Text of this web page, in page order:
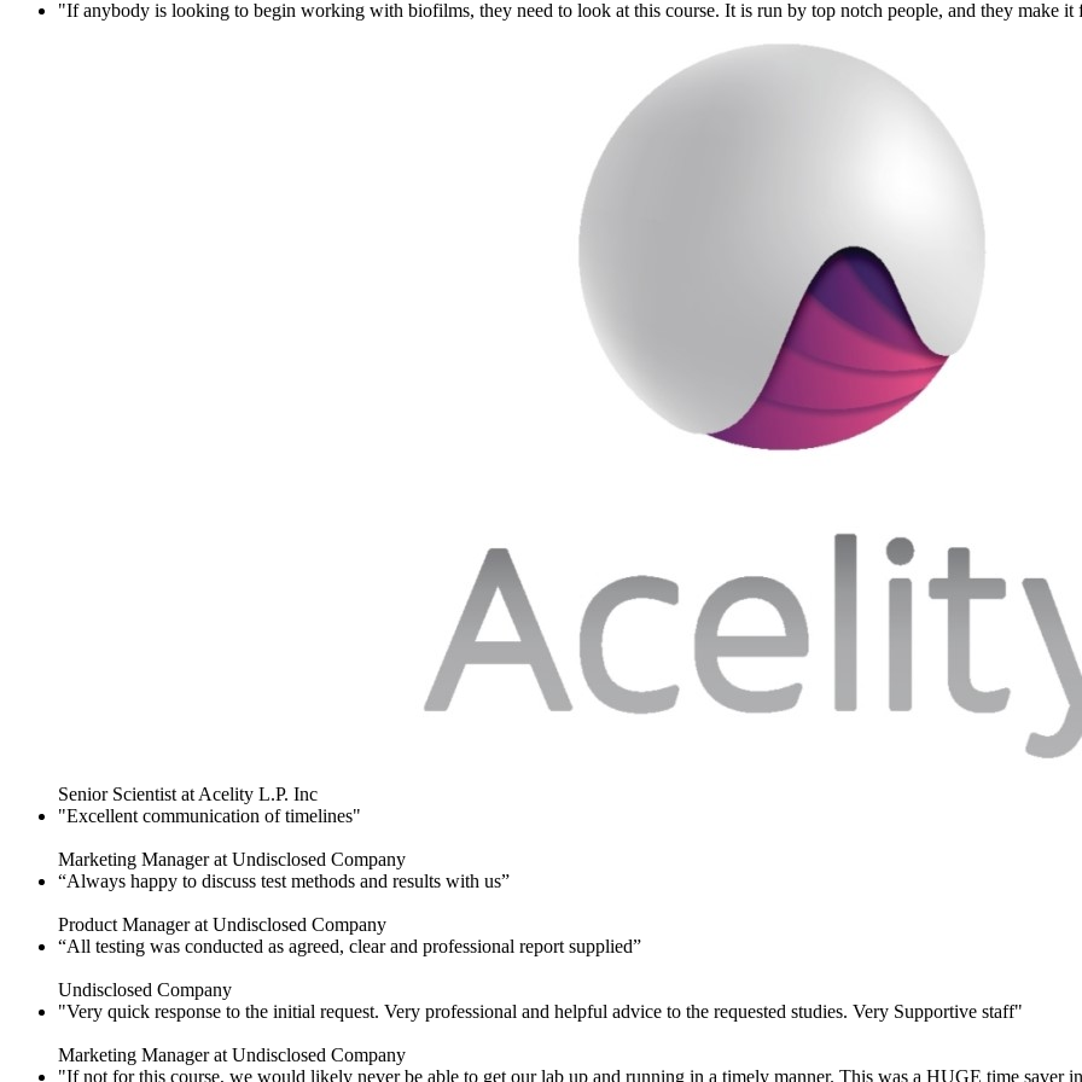
"If anybody is looking to begin working with biofilms, they need to look at this course. It is run by top notch people, and they make it
Senior Scientist at Acelity L.P. Inc
"Excellent communication of timelines"
Marketing Manager at Undisclosed Company
“Always happy to discuss test methods and results with us”
Product Manager at Undisclosed Company
“All testing was conducted as agreed, clear and professional report supplied”
Undisclosed Company
"Very quick response to the initial request. Very professional and helpful advice to the requested studies. Very Supportive staff"
Marketing Manager at Undisclosed Company
"If not for this course, we would likely never be able to get our lab up and running in a timely manner. This was a HUGE time saver